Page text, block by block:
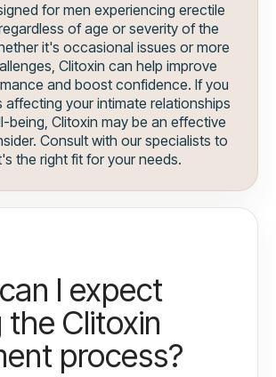
for men experiencing erectile
of age or severity of the
it's occasional issues or more
Clitoxin can help improve
and boost confidence. If you
affecting your intimate relationships
being, Clitoxin may be an effective
Consult with our specialists to
the right fit for your needs.
I expect
the Clitoxin
process?